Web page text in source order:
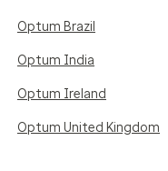
Optum Brazil
Optum India
Optum Ireland
Optum United Kingdom